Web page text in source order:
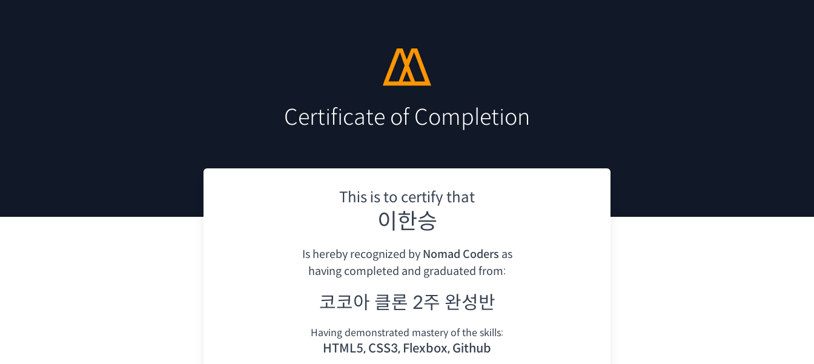
Certificate of Completion
This is to certify that
이한승
Is hereby recognized by Nomad Coders as
having completed and graduated from:
코코아 클론 2주 완성반
Having demonstrated mastery of the skills:
HTML5, CSS3, Flexbox, Github